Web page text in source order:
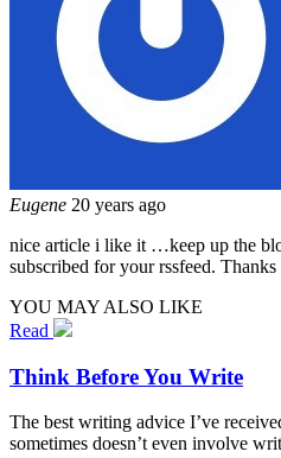
Eugene 20 years ago
nice article i like it …keep up the
subscribed for your rssfeed. Thanks
YOU MAY ALSO LIKE
Read
Think Before You Write
The best writing advice I’ve
sometimes doesn’t even involve